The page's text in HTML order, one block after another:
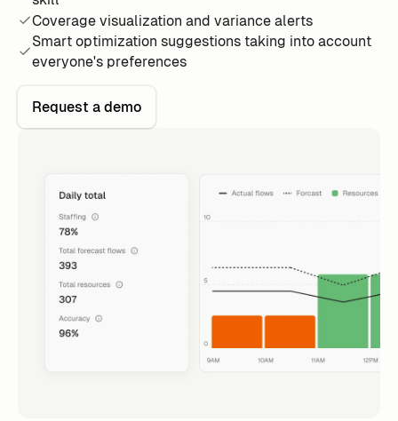
Coverage visualization and variance alerts
Smart optimization suggestions taking into account
everyone's preferences
Request a demo